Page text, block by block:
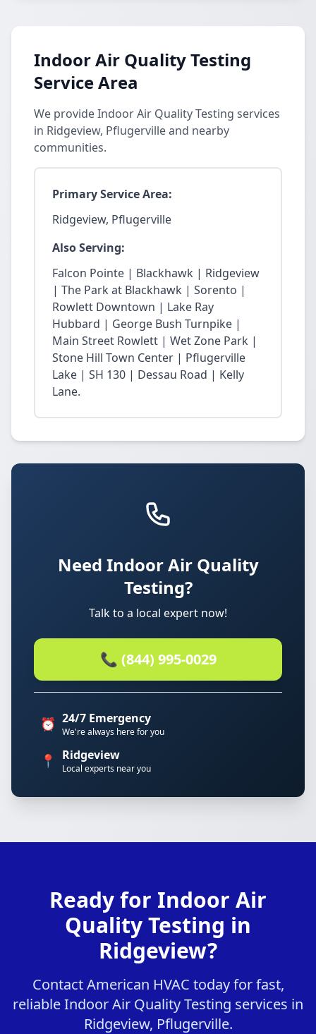
Indoor Air Quality Testing
Service Area
We provide Indoor Air Quality Testing services
in Ridgeview, Pflugerville and nearby
communities.
Primary Service Area:
Ridgeview, Pflugerville
Also Serving:
Falcon Pointe | Blackhawk | Ridgeview
| The Park at Blackhawk | Sorento |
Rowlett Downtown | Lake Ray
Hubbard | George Bush Turnpike |
Main Street Rowlett | Wet Zone Park |
Stone Hill Town Center | Pflugerville
Lake | SH 130 | Dessau Road | Kelly
Lane.
Need Indoor Air Quality
Testing?
Talk to a local expert now!
📞 (844) 995-0029
⏰ 24/7 Emergency
We're always here for you
📍 Ridgeview
Local experts near you
Ready for Indoor Air
Quality Testing in
Ridgeview?
Contact American HVAC today for fast,
reliable Indoor Air Quality Testing services in
Ridgeview, Pflugerville.